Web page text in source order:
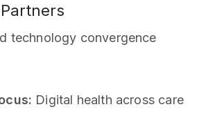
technology convergence
Digital health across care